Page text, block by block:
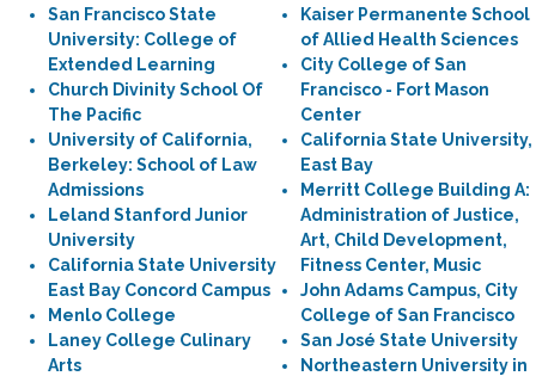
San Francisco State
University: College of
Extended Learning
Church Divinity School Of
The Pacific
University of California,
Berkeley: School of Law
Admissions
Leland Stanford Junior
University
California State University
East Bay Concord Campus
Menlo College
Laney College Culinary
Arts
Kaiser Permanente School
of Allied Health Sciences
City College of San
Francisco - Fort Mason
Center
California State University,
East Bay
Merritt College Building A:
Administration of Justice,
Art, Child Development,
Fitness Center, Music
John Adams Campus, City
College of San Francisco
San José State University
Northeastern University in